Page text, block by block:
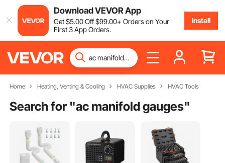
Download VEVOR App
Get$5.00Off$99.00+ Orders on Your
First 3 App Orders.
Install
Home Heating, Venting & Cooling HVAC Supplies HVAC Tools
Search for "ac manifold gauges"